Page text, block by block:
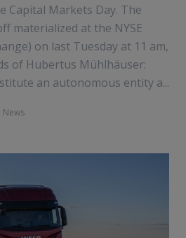
Capital Markets Day. The
materialized at the NYSE
on last Tuesday at 11 am,
of Hubertus Mühlhäuser:
an autonomous entity a...
News